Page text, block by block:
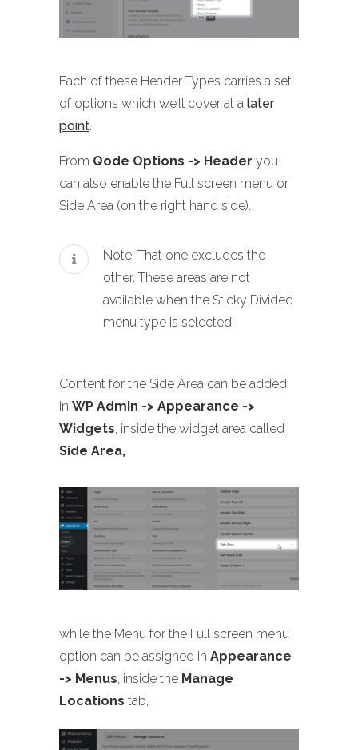
Each of these Header Types carries a set
of options which we’ll cover at a later
point.
From Qode Options -> Header you
can also enable the Full screen menu or
Side Area (on the right hand side).
Note: That one excludes the
other. These areas are not
available when the Sticky Divided
menu type is selected.
Content for the Side Area can be added
in WP Admin -> Appearance ->
Widgets, inside the widget area called
Side Area,
while the Menu for the Full screen menu
option can be assigned in Appearance
-> Menus, inside the Manage
Locations tab,